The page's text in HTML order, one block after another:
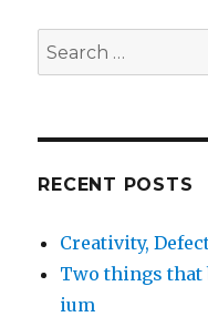
Search
for:
RECENT POSTS
Creativity,
Two things that
ium